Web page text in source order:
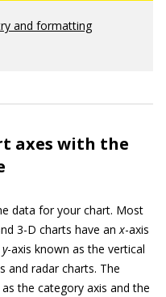
and formatting
axes with the
data for your chart. Most
3-D charts have an x-axis
y-axis known as the vertical
and radar charts. The
the category axis and the